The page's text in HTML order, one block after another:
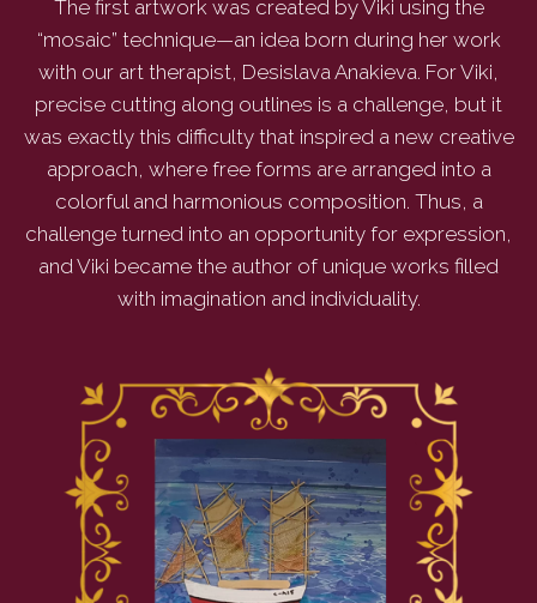
The first artwork was created by Viki using the
“mosaic” technique—an idea born during her work
with our art therapist, Desislava Anakieva. For Viki,
precise cutting along outlines is a challenge, but it
was exactly this difficulty that inspired a new creative
approach, where free forms are arranged into a
colorful and harmonious composition. Thus, a
challenge turned into an opportunity for expression,
and Viki became the author of unique works filled
with imagination and individuality.